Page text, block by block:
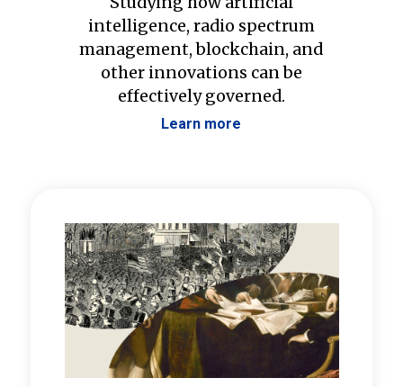
intelligence, radio spectrum
management, blockchain, and
other innovations can be
effectively governed.
Learn more